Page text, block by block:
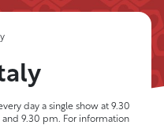
day a single show at 9.30
9.30 pm. For information